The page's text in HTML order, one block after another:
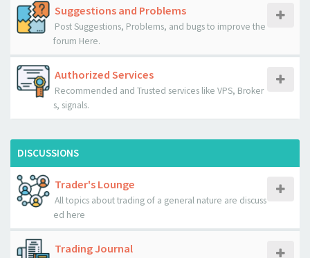
Suggestions and Problems
Post Suggestions, Problems, and bugs to improve the
forum Here.
Authorized Services
Recommended and Trusted services like VPS, Broker
s, signals.
DISCUSSIONS
Trader's Lounge
All topics about trading of a general nature are discuss
ed here
Trading Journal